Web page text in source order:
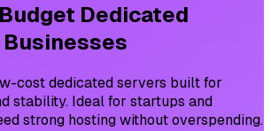
Budget Dedicated
Businesses
cost dedicated servers built for
stability. Ideal for startups and
strong hosting without overspending.